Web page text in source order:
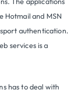
Hotmail and MSN
authentication.
services is a
has to deal with